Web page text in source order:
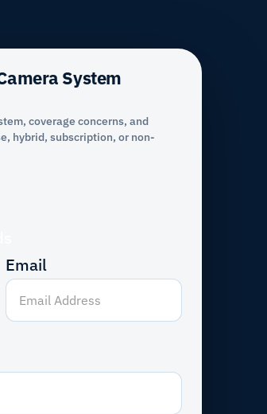
System
coverage concerns, and
hybrid, subscription, or non-
Email